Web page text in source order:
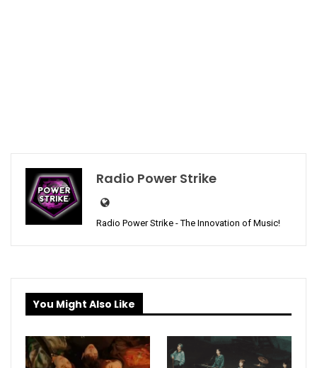
Radio Power Strike
Radio Power Strike - The Innovation of Music!
You Might Also Like